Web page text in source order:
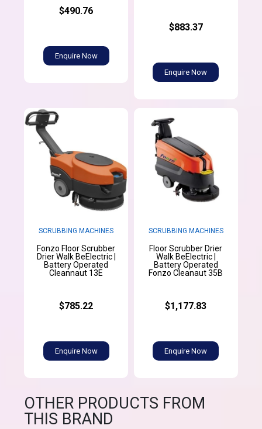
$490.76
Enquire Now
$883.37
Enquire Now
SCRUBBING MACHINES
Fonzo Floor Scrubber
Drier Walk BeElectric |
Battery Operated
Cleannaut 13E
$785.22
Enquire Now
SCRUBBING MACHINES
Floor Scrubber Drier
Walk BeElectric |
Battery Operated
Fonzo Cleanaut 35B
$1,177.83
Enquire Now
OTHER PRODUCTS FROM
THIS BRAND